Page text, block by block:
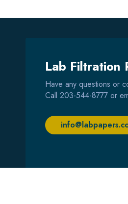
Lab Filtration
Have any questions or
Call 203-544-8777 or